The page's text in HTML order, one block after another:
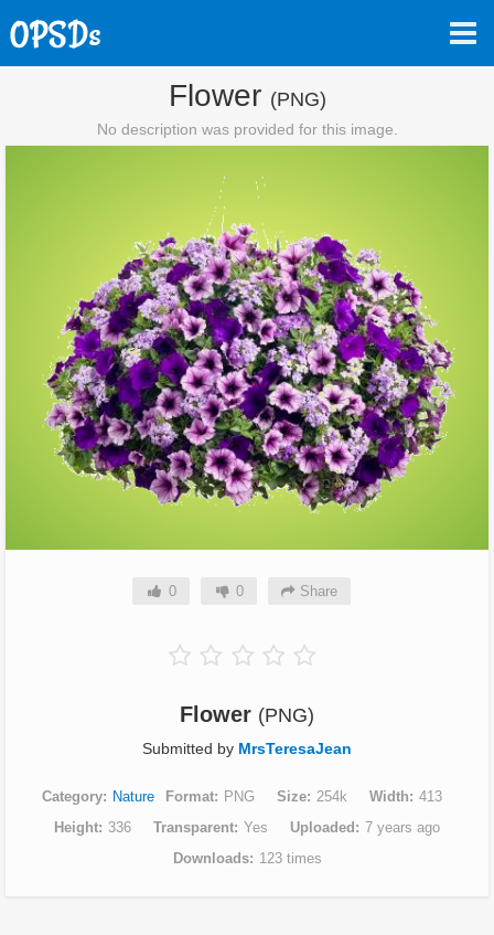
Flower (PNG)
No description was provided for this image.
0 0 Share
Flower (PNG)
Submitted by MrsTeresaJean
Category Nature Format PNG Size 254k Width
413
Height
336 Transparent Yes Uploaded
7 years ago
Downloads
123 times